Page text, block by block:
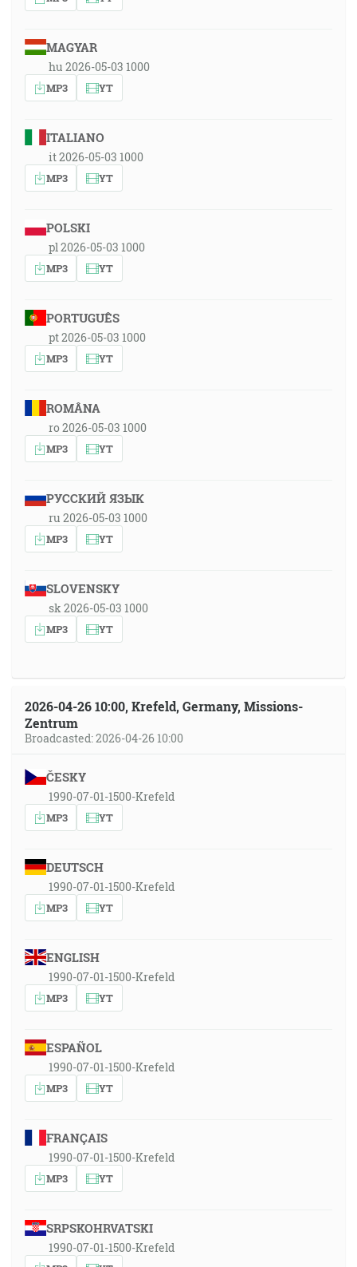
MAGYAR
hu 2026-05-03 1000
MP3 YT
ITALIANO
it 2026-05-03 1000
MP3 YT
POLSKI
pl 2026-05-03 1000
MP3 YT
PORTUGUÊS
pt 2026-05-03 1000
MP3 YT
ROMÂNA
ro 2026-05-03 1000
MP3 YT
РУССКИЙ ЯЗЫК
ru 2026-05-03 1000
MP3 YT
SLOVENSKY
sk 2026-05-03 1000
MP3 YT
2026-04-26 10:00, Krefeld, Germany, Missions-
Zentrum
Broadcasted: 2026-04-26 10:00
ČESKY
1990-07-01-1500-Krefeld
MP3 YT
DEUTSCH
1990-07-01-1500-Krefeld
MP3 YT
ENGLISH
1990-07-01-1500-Krefeld
MP3 YT
ESPAÑOL
1990-07-01-1500-Krefeld
MP3 YT
FRANÇAIS
1990-07-01-1500-Krefeld
MP3 YT
SRPSKOHRVATSKI
1990-07-01-1500-Krefeld